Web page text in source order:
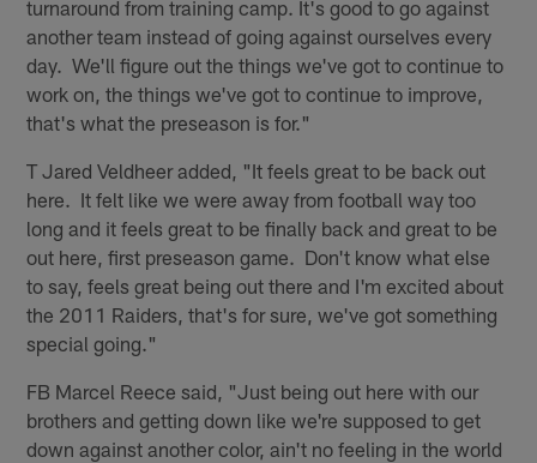
turnaround from training camp. It's good to go against
another team instead of going against ourselves every
day. We'll figure out the things we've got to continue to
work on, the things we've got to continue to improve,
that's what the preseason is for."
T Jared Veldheer added, "It feels great to be back out
here. It felt like we were away from football way too
long and it feels great to be finally back and great to be
out here, first preseason game. Don't know what else
to say, feels great being out there and I'm excited about
the 2011 Raiders, that's for sure, we've got something
special going."
FB Marcel Reece said, "Just being out here with our
brothers and getting down like we're supposed to get
down against another color, ain't no feeling in the world